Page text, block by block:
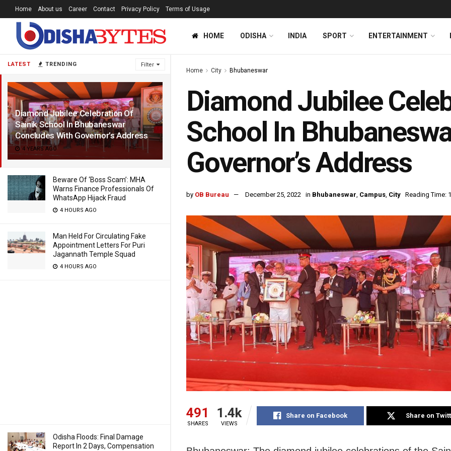
LATEST TRENDING Filter
Diamond Jubilee Celebration Of
Sainik School In Bhubaneswar
Concludes With Governor’s Address
4 YEARS AGO
Beware Of ‘Boss Scam’: MHA
Warns Finance Professionals Of
WhatsApp Hijack Fraud
4 HOURS AGO
Man Held For Circulating Fake
Appointment Letters For Puri
Jagannath Temple Squad
4 HOURS AGO
Odisha Floods: Final Damage
Report In 2 Days, Compensation
Home About us Career Contact Privacy Policy Terms of Usage
HOME ODISHA INDIA SPORT ENTERTAINMENT
Home City Bhubaneswar
Diamond Jubilee
School In
Governor’s Address
by OB Bureau December 25, 2022 in Bhubaneswar, Campus, City Reading Time:
491
SHARES
1.4k
VIEWS
Share on Facebook Share on